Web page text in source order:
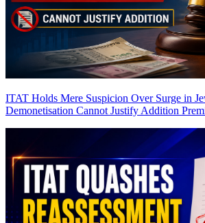
ITAT Holds Mere Suspicion Over Surge in
Demonetisation Cannot Justify Addition